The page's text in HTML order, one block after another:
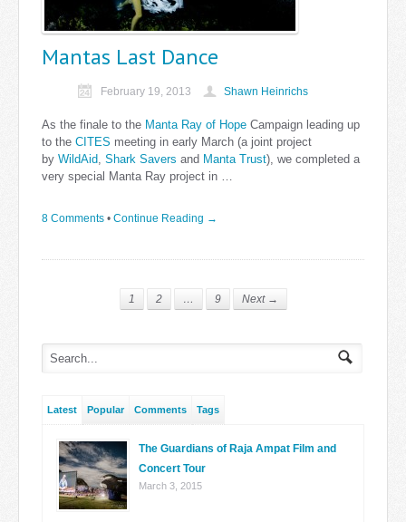
Mantas Last Dance
February 19, 2013 Shawn Heinrichs
As the finale to the Manta Ray of Hope Campaign leading up
to the CITES meeting in early March (a joint project
by WildAid, Shark Savers and Manta Trust), we completed a
very special Manta Ray project in …
8 Comments • Continue Reading →
1 2 … 9 Next →
Latest Popular Comments Tags
The Guardians of Raja Ampat Film and
Concert Tour
March 3, 2015